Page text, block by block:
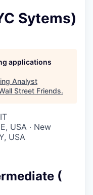
Sytems)
applications
Analyst
Street Friends.
USA · New
USA
(